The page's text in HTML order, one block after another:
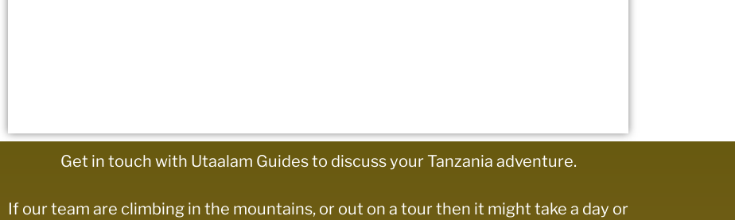
Get in touch with Utaalam Guides to discuss your Tanzania adventure.
If our team are climbing in the mountains, or out on a tour then it might take a day or